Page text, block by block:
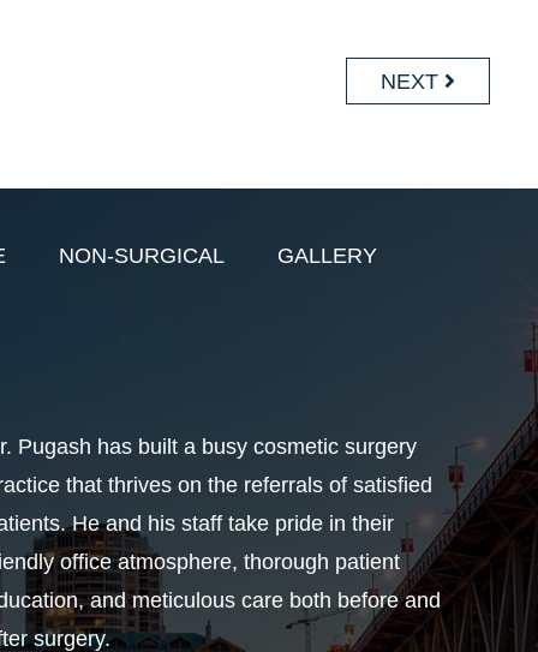
NEXT
NON-SURGICAL GALLERY
Pugash has built a busy cosmetic surgery
that thrives on the referrals of satisfied
He and his staff take pride in their
office atmosphere, thorough patient
and meticulous care both before and
surgery.